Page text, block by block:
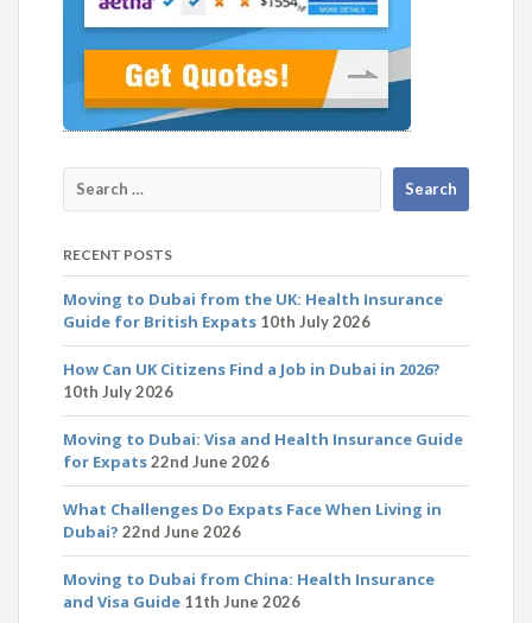
RECENT POSTS
Moving to Dubai from the UK: Health Insurance
Guide for British Expats 10th July 2026
How Can UK Citizens Find a Job in Dubai in 2026?
10th July 2026
Moving to Dubai: Visa and Health Insurance Guide
for Expats22nd June 2026
What Challenges Do Expats Face When Living in
Dubai? 22nd June 2026
Moving to Dubai from China: Health Insurance
and Visa Guide 11th June 2026